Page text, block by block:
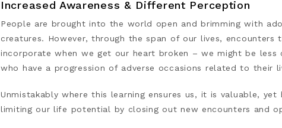
Increased Awareness & Different Perception
People are brought into the world open and brimming with
creatures. However, through the span of our lives,
incorporate when we get our heart broken – we might be
who have a progression of adverse occasions related to
Unmistakably where this learning ensures us, it is valuable,
limiting our life potential by closing out new encounters and